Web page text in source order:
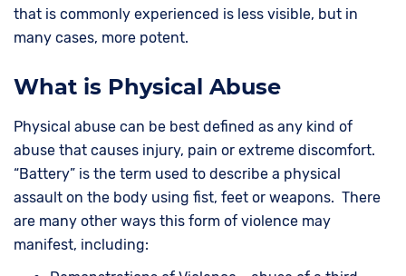
that is commonly experienced is less visible, but in
many cases, more potent.
What is Physical Abuse
Physical abuse can be best defined as any kind of
abuse that causes injury, pain or extreme discomfort.
“Battery” is the term used to describe a physical
assault on the body using fist, feet or weapons. There
are many other ways this form of violence may
manifest, including: